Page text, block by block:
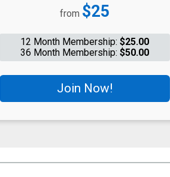
Price:
from $25
12 Month Membership: $25.00
36 Month Membership: $50.00
Join Now!